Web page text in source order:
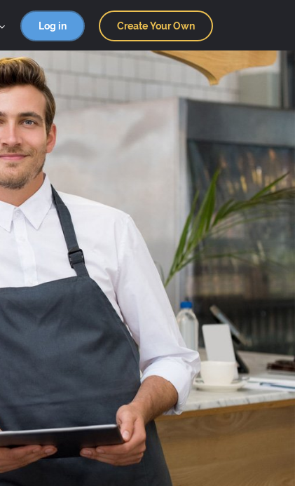
Log in Create Your Own